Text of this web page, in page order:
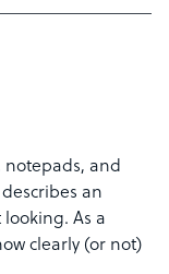
and
an
As a
clearly (or not)